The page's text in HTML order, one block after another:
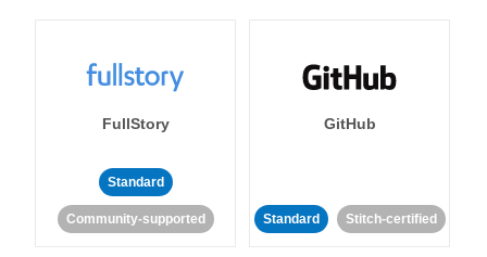
FullStory
Standard
Community-supported
GitHub
Standard Stitch-certified